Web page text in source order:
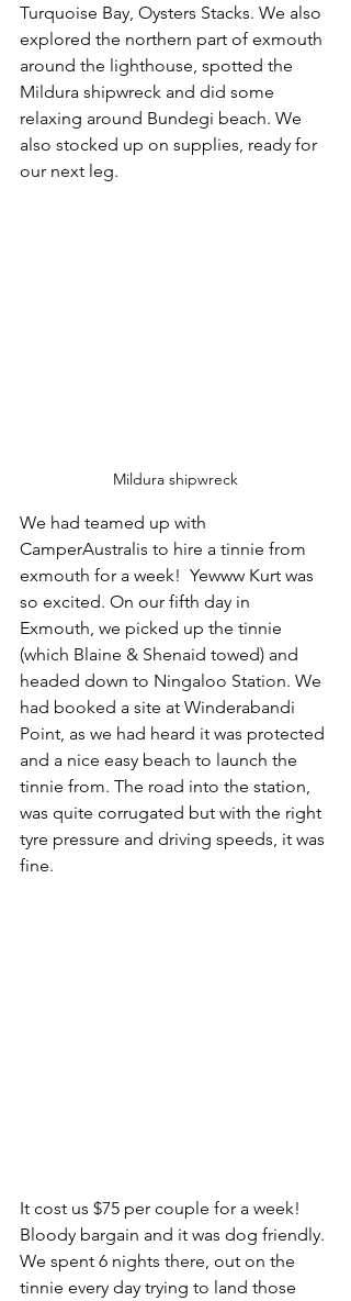
Turquoise Bay, Oysters Stacks. We also
explored the northern part of exmouth
around the lighthouse, spotted the
Mildura shipwreck and did some
relaxing around Bundegi beach. We
also stocked up on supplies, ready for
our next leg.
Mildura shipwreck
We had teamed up with
CamperAustralis to hire a tinnie from
exmouth for a week!  Yewww Kurt was
so excited. On our fifth day in
Exmouth, we picked up the tinnie
(which Blaine & Shenaid towed) and
headed down to Ningaloo Station. We
had booked a site at Winderabandi
Point, as we had heard it was protected
and a nice easy beach to launch the
tinnie from. The road into the station,
was quite corrugated but with the right
tyre pressure and driving speeds, it was
fine.
It cost us $75 per couple for a week!
Bloody bargain and it was dog friendly.
We spent 6 nights there, out on the
tinnie every day trying to land those